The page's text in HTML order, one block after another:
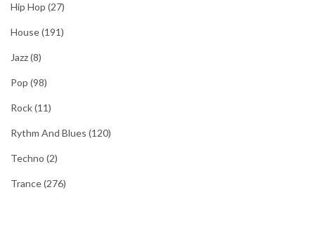
Hip Hop (27)
House(191)
Jazz(8)
Pop (98)
Rock(11)
Rythm And Blues (120)
Techno (2)
Trance(276)